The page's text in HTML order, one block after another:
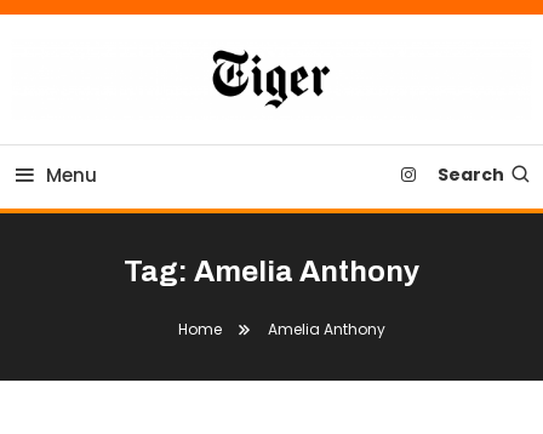
Skip
Tiger Newspaper
Menu Search
Tag: Amelia Anthony
Home Amelia Anthony